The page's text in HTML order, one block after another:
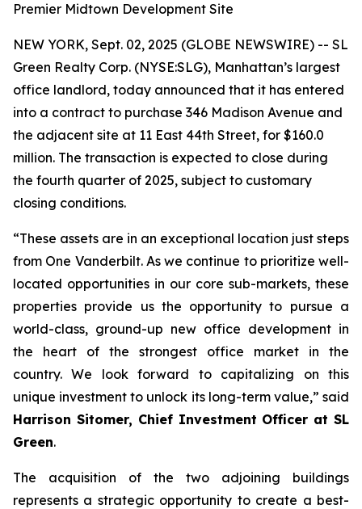
Premier Midtown Development Site
NEW YORK, Sept. 02, 2025 (GLOBE NEWSWIRE) -- SL
Green Realty Corp. (NYSE:SLG), Manhattan’s largest
office landlord, today announced that it has entered
into a contract to purchase 346 Madison Avenue and
the adjacent site at 11 East 44th Street, for $160.0
million. The transaction is expected to close during
the fourth quarter of 2025, subject to customary
closing conditions.
“These assets are in an exceptional location just steps
from One Vanderbilt. As we continue to prioritize well-
located opportunities in our core sub-markets, these
properties provide us the opportunity to pursue a
world-class, ground-up new office development in
the heart of the strongest office market in the
country. We look forward to capitalizing on this
unique investment to unlock its long-term value,” said
Harrison Sitomer, Chief Investment Officer at SL
Green.
The acquisition of the two adjoining buildings
represents a strategic opportunity to create a best-